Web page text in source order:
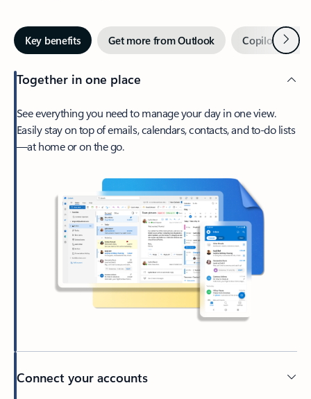
Key benefits Get more from Outlook Copilot inNext
Together in one place
See everything you need to manage your day in one view.
Easily stay on top of emails, calendars, contacts, and to-do lists
—at home or on the go.
Connect your accounts